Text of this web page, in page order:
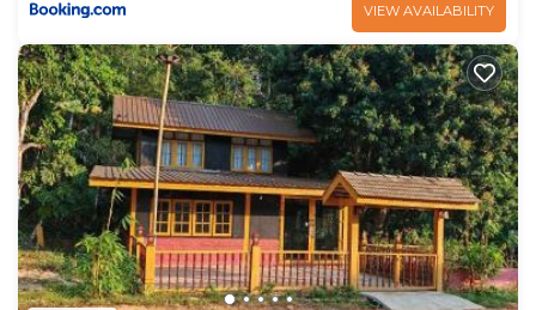
VIEW AVAILABILITY